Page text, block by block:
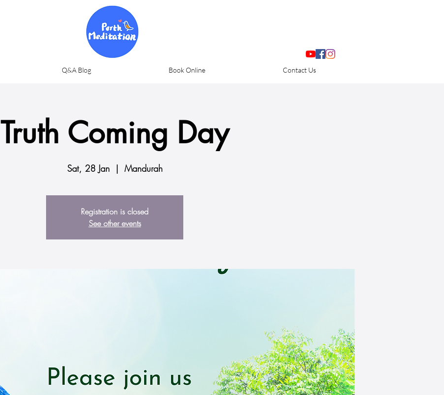
Q&A Blog Book Online Contact Us
Truth Coming Day
Sat, 28 Jan
  |
Mandurah
Registration is closed
See other events